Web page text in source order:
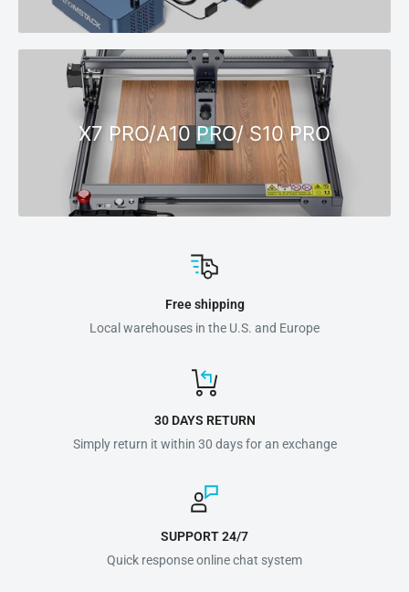
X7 PRO/A10 PRO/ S10 PRO
Free shipping
Local warehouses in the U.S. and Europe
30 DAYS RETURN
Simply return it within 30 days for an exchange
SUPPORT 24/7
Quick response online chat system